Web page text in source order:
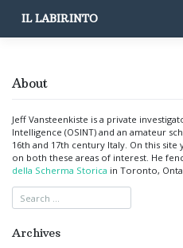
IL LABIRINTO
About
Jeff Vansteenkiste is a private
Intelligence (OSINT) and an amateur
16th and 17th century Italy. On this
on both these areas of interest. He
della Scherma Storica in Toronto,
Archives